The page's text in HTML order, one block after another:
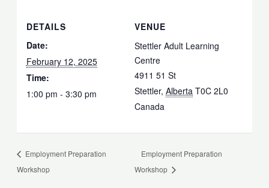
DETAILS
Date:
February 12, 2025
Time:
1:00 pm - 3:30 pm
VENUE
Stettler Adult Learning
Centre
4911 51 St
Stettler, Alberta T0C 2L0
Canada
Employment Preparation
Workshop
Employment Preparation
Workshop